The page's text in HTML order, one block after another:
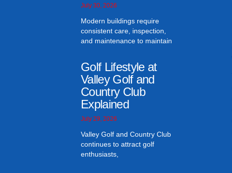
July 30, 2026
Modern buildings require
consistent care, inspection,
and maintenance to maintain
Golf Lifestyle at
Valley Golf and
Country Club
Explained
July 29, 2026
Valley Golf and Country Club
continues to attract golf
enthusiasts,